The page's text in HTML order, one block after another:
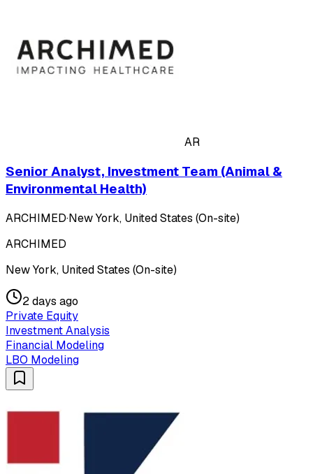
AR
Senior Analyst, Investment Team (Animal &
Environmental Health)
ARCHIMED·New York, United States (On-site)
ARCHIMED
New York, United States (On-site)
2 days ago
Private Equity
Investment Analysis
Financial Modeling
LBO Modeling